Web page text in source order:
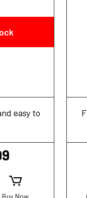
easy to
Buy Now